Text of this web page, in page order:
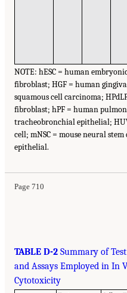
NOTE: hESC = human
fibroblast; HGF = human
squamous cell carcinoma;
fibroblast; hPF = human
tracheobronchial epithelial;
cell; mNSC = mouse neural
epithelial.
Page 710
TABLE D-2 Summary of
and Assays Employed in In
Cytotoxicity